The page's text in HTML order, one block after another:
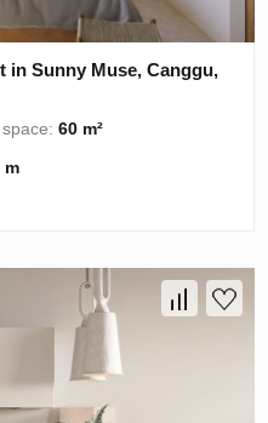
in Sunny Muse, Canggu,
space:60 m²
m